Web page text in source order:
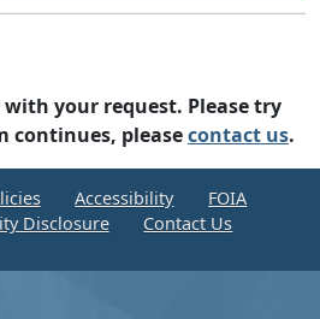
your request. Please try
continues, pleasecontact us.
Accessibility
FOIA
Disclosure
Contact Us